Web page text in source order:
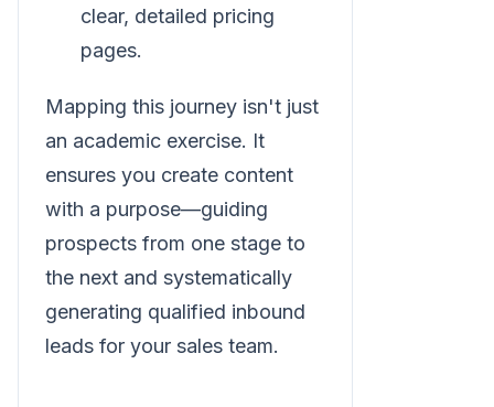
clear, detailed pricing
pages.
Mapping this journey isn't just
an academic exercise. It
ensures you create content
with a purpose—guiding
prospects from one stage to
the next and systematically
generating qualified inbound
leads for your sales team.